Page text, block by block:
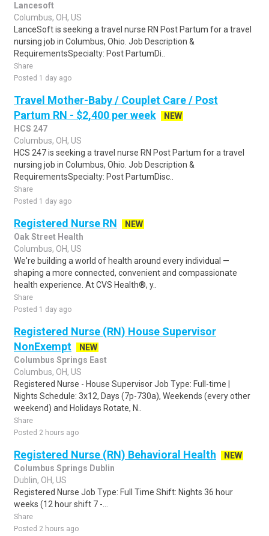
Lancesoft
Columbus, OH, US
LanceSoft is seeking a travel nurse RN Post Partum for a travel
nursing job in Columbus, Ohio. Job Description &
RequirementsSpecialty: Post PartumDi..
Share
Posted 1 day ago
Travel Mother-Baby / Couplet Care / Post
Partum RN - $2,400 per week
NEW
HCS 247
Columbus, OH, US
HCS 247 is seeking a travel nurse RN Post Partum for a travel
nursing job in Columbus, Ohio. Job Description &
RequirementsSpecialty: Post PartumDisc..
Share
Posted 1 day ago
Registered Nurse RN
NEW
Oak Street Health
Columbus, OH, US
We're building a world of health around every individual —
shaping a more connected, convenient and compassionate
health experience. At CVS Health®, y..
Share
Posted 1 day ago
Registered Nurse (RN) House Supervisor
NonExempt
NEW
Columbus Springs East
Columbus, OH, US
Registered Nurse - House Supervisor Job Type: Full-time |
Nights Schedule: 3x12, Days (7p-730a), Weekends (every other
weekend) and Holidays Rotate, N..
Share
Posted 2 hours ago
Registered Nurse (RN) Behavioral Health
NEW
Columbus Springs Dublin
Dublin, OH, US
Registered Nurse Job Type: Full Time Shift: Nights 36 hour
weeks (12 hour shift 7 -...
Share
Posted 2 hours ago